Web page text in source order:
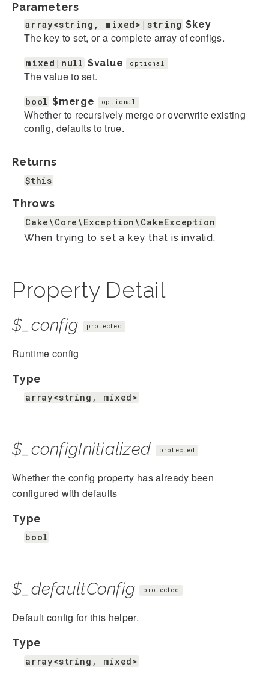
Parameters
array<string, mixed>|string $key
The key to set, or a complete array of configs.
mixed|null $value optional
The value to set.
bool $merge optional
Whether to recursively merge or overwrite existing
config, defaults to true.
Returns
$this
Throws
Cake\Core\Exception\CakeException
When trying to set a key that is invalid.
Property Detail
$_config protected
Runtime config
Type
array<string, mixed>
$_configInitialized protected
Whether the config property has already been
configured with defaults
Type
bool
$_defaultConfig protected
Default config for this helper.
Type
array<string, mixed>